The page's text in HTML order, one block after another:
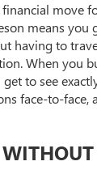
move
means you
having to
When you
to see
face-to-face,